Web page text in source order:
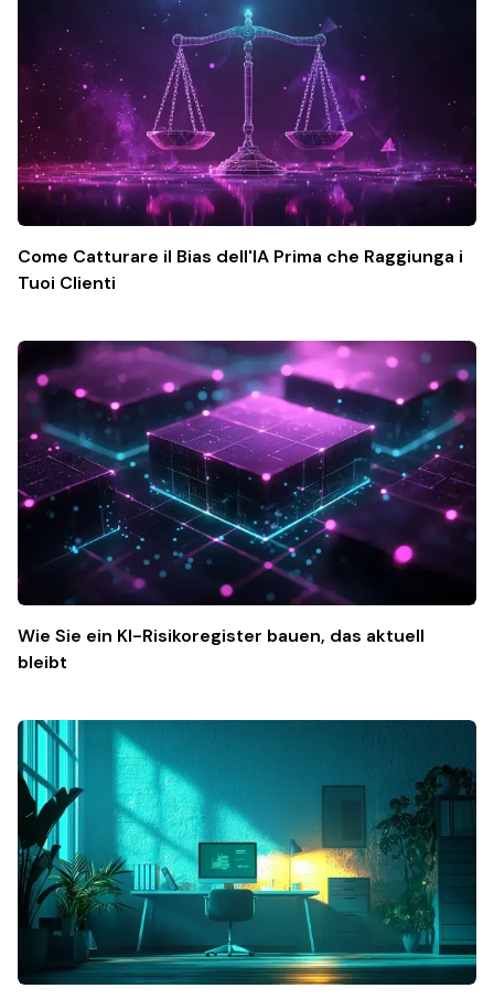
Come Catturare il Bias dell'IA Prima che Raggiunga i
Tuoi Clienti
Wie Sie ein KI-Risikoregister bauen, das aktuell
bleibt